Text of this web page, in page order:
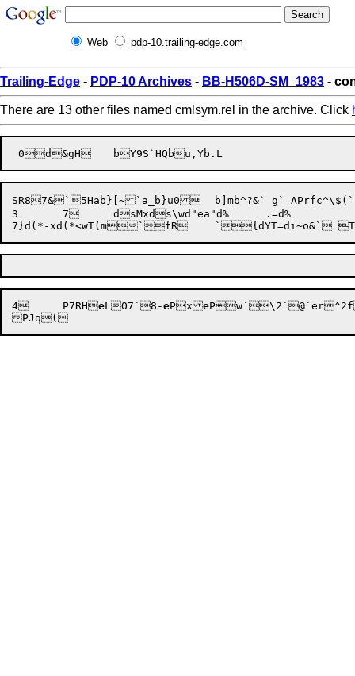
Web pdp-10.trailing-edge.com
Trailing-Edge - PDP-10 Archives - BB-H506D-SM_1983 -
There are 13 other files named cmlsym.rel in the archive. Click
SR87&`5Hab}[~`a_b}u0	b]mb^?&` g` APrfc^\$(`|fc_wSd
3	7	dsMxds\wd"ea"d%	.=d%
7}d(*-xd(*<w T(m`fR	`{dYT=
4 P7RHeLO7 ` 8-ePx ePw`\2